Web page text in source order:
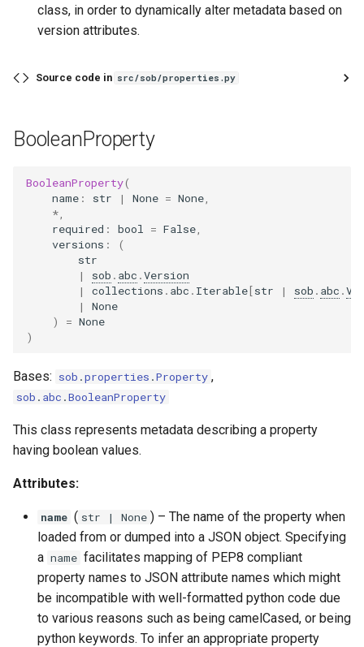
class, in order to dynamically alter metadata based on
version attributes.
Source code in src/sob/properties.py
BooleanProperty
BooleanProperty(
name : str | None = None
*
required : bool = False
versions :
(
str
|
sob . abc .Version
|
collections . abc . Iterable[str | sob . abc .
|
None
)
= None
)
Bases: sob .properties .Property ,
sob . abc .BooleanProperty
This class represents metadata describing a property
having boolean values.
Attributes:
name ( str | None ) – The name of the property when
loaded from or dumped into a JSON object. Specifying
a name facilitates mapping of PEP8 compliant
property names to JSON attribute names which might
be incompatible with well-formatted python code due
to various reasons such as being camelCased, or being
python keywords. To infer an appropriate property